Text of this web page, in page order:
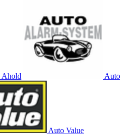
Ahold Auto
Auto Value